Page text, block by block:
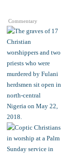
Commentary